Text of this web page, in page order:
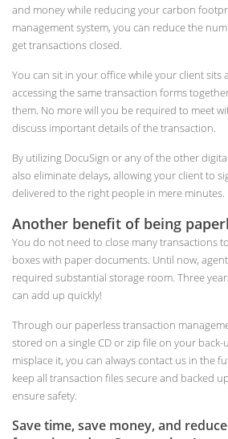
and money while reducing your carbon
management system, you can reduce the
get transactions closed.
You can sit in your office while your client sits
accessing the same transaction forms
them. No more will you be required to meet
discuss important details of the transaction.
By utilizing DocuSign or any of the other
also eliminate delays, allowing your client to
delivered to the right people in mere minutes.
Another benefit of being
You do not need to close many transactions
boxes with paper documents. Until now,
required substantial storage room. Three
can add up quickly!
Through our paperless transaction
stored on a single CD or zip file on your
misplace it, you can always contact us in the
keep all transaction files secure and backed
ensure safety.
Save time, save money, and